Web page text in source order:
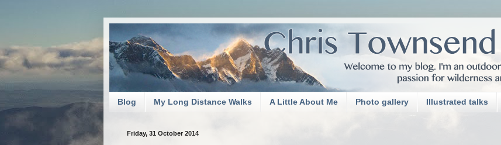
Blog My Long Distance Walks A Little About Me Photo gallery Illustrated talks
Friday, 31 October 2014